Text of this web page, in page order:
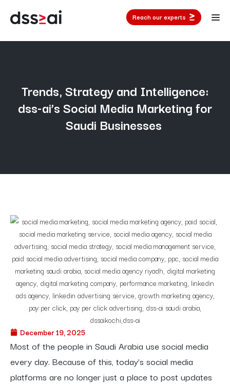
Reach our experts
Trends, Strategy and Intelligence:
dss-ai’s Social Media Marketing for
Saudi Businesses
December 19, 2025
Most of the people in Saudi Arabia use social media
every day. Because of this, today’s social media
platforms are no longer just a place to post updates